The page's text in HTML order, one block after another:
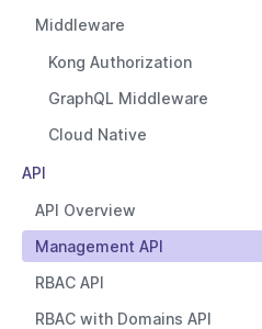
Middleware
Kong Authorization
GraphQL Middleware
Cloud Native
API
API Overview
Management API
RBAC API
RBAC with Domains API